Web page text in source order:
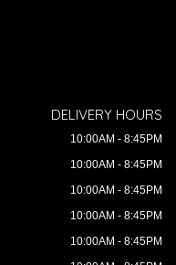
DELIVERY HOURS
10:00AM - 8:45PM
10:00AM - 8:45PM
10:00AM - 8:45PM
10:00AM - 8:45PM
10:00AM - 8:45PM